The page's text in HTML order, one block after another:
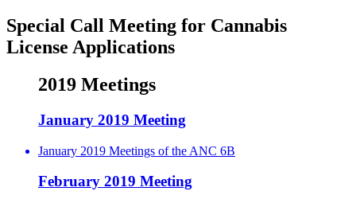
Special Call Meeting for Cannabis
License Applications
2019 Meetings
January 2019 Meeting
January 2019 Meetings of the ANC 6B
February 2019 Meeting